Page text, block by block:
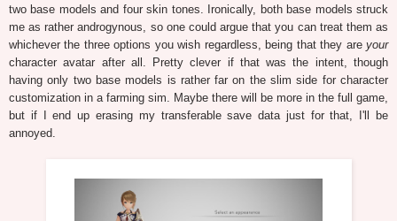
two base models and four skin tones. Ironically, both base models struck
me as rather androgynous, so one could argue that you can treat them as
whichever the three options you wish regardless, being that they are your
character avatar after all. Pretty clever if that was the intent, though
having only two base models is rather far on the slim side for character
customization in a farming sim. Maybe there will be more in the full game,
but if I end up erasing my transferable save data just for that, I'll be
annoyed.